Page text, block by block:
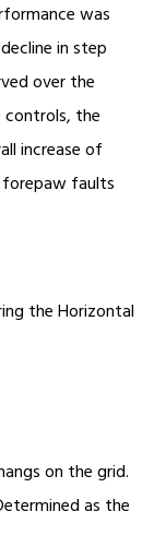
was
in step
over the
controls, the
increase of
forepaw faults
the Horizontal
on the grid.
as the